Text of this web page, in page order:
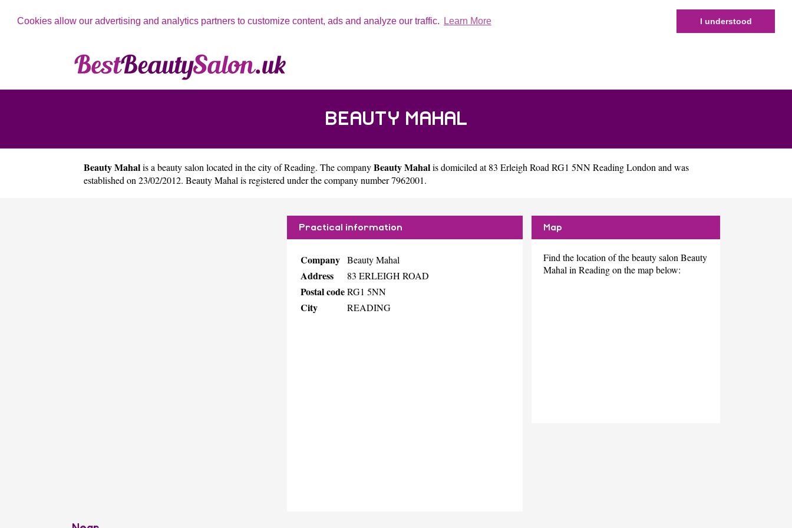
Cookies allow our advertising and analytics partners to customize content, ads and analyze our traffic. Learn More I understood
BEAUTY MAHAL
Beauty Mahalis a beauty salon located in the city ofReading. The companyBeauty Mahalis domiciled at 83 Erleigh Road RG1 5NN Reading London and was
established on 23/02/2012. Beauty Mahal is registered under the company number 7962001.
Practical information
Company Beauty Mahal
Address 83 ERLEIGH ROAD
Postal codeRG1 5NN
City READING
Map
Find the location of the beauty salon Beauty
Mahal in Reading on the map below: